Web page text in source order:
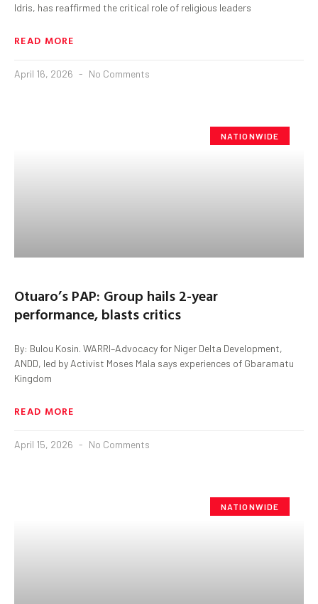
Idris, has reaffirmed the critical role of religious leaders
READ MORE
April 16, 2026 No Comments
NATIONWIDE
Otuaro’s PAP: Group hails 2-year
performance, blasts critics
By: Bulou Kosin. WARRI–Advocacy for Niger Delta Development,
ANDD, led by Activist Moses Mala says experiences of Gbaramatu
Kingdom
READ MORE
April 15, 2026 No Comments
NATIONWIDE